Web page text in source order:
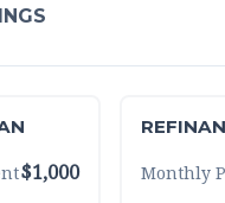
$1,000 Monthly